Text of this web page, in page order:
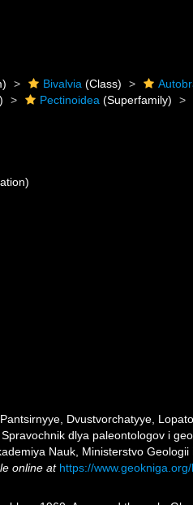
Bivalvia (Class)
Pectinoidea (Superfamily)
Dvustvorchatyye,
dlya paleontologov i
Nauk, Ministerstvo
online at https://